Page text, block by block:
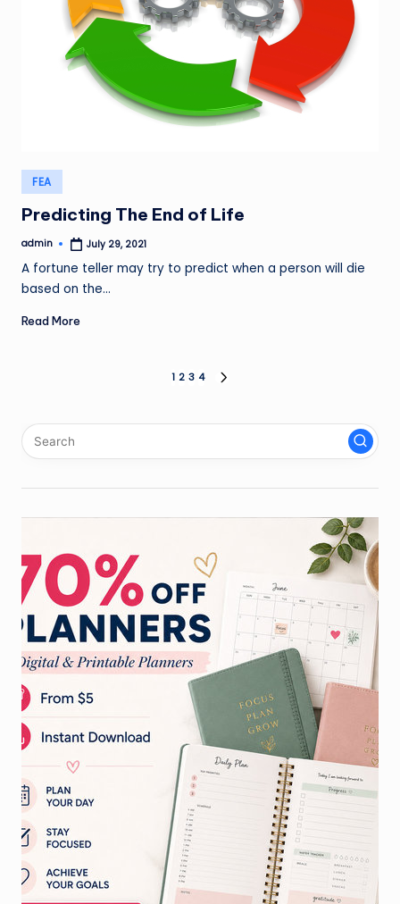
Posted
in
FEA
Predicting The End of Life
Posted
admin July 29, 2021
A fortune teller may try to predict when a person will die
based on the…
Read More
pagination
1 2 3 4